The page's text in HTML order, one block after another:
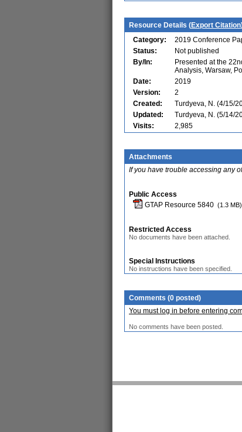
Resource Details (Export Citation
Category:
2019 Conference
Status:
Not published
By/In:
Presented at the
Analysis, Warsaw,
Date:
2019
Version:
2
Created:
Turdyeva, N. (4/15/
Updated:
Turdyeva, N. (5/14/
Visits:
2,985
Attachments
If you have trouble accessing any
Public Access
GTAP Resource 5840 (1.3 MB)
Restricted Access
No documents have been attached.
Special Instructions
No instructions have been specified.
Comments (0 posted)
You must log in before entering
No comments have been posted.